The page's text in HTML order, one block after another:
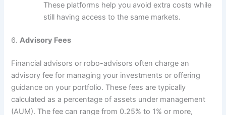
These platforms help you avoid extra costs while
still having access to the same markets.
6.Advisory Fees
Financial advisors or robo-advisors often charge an
advisory fee for managing your investments or offering
guidance on your portfolio. These fees are typically
calculated as a percentage of assets under management
(AUM). The fee can range from 0.25% to 1% or more,